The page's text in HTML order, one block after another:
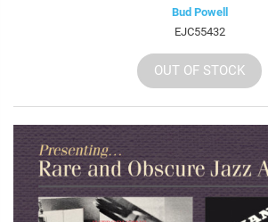
Bud Powell
EJC55432
OUT OF STOCK